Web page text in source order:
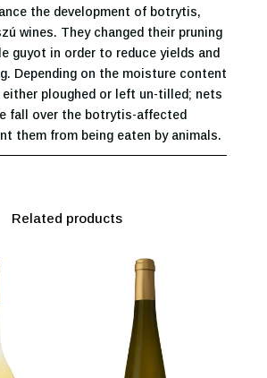
the development of botrytis,
wines. They changed their pruning
guyot in order to reduce yields and
Depending on the moisture content
ploughed or left un-tilled; nets
fall over the botrytis-affected
them from being eaten by animals.
Related products